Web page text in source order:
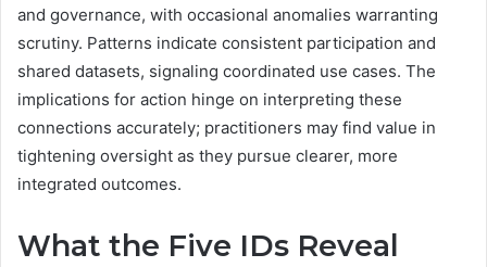
and governance, with occasional anomalies warranting
scrutiny. Patterns indicate consistent participation and
shared datasets, signaling coordinated use cases. The
implications for action hinge on interpreting these
connections accurately; practitioners may find value in
tightening oversight as they pursue clearer, more
integrated outcomes.
What the Five IDs Reveal